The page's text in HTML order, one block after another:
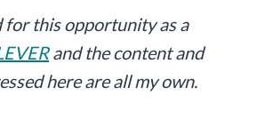
for this opportunity as a
and the content and
here are all my own.